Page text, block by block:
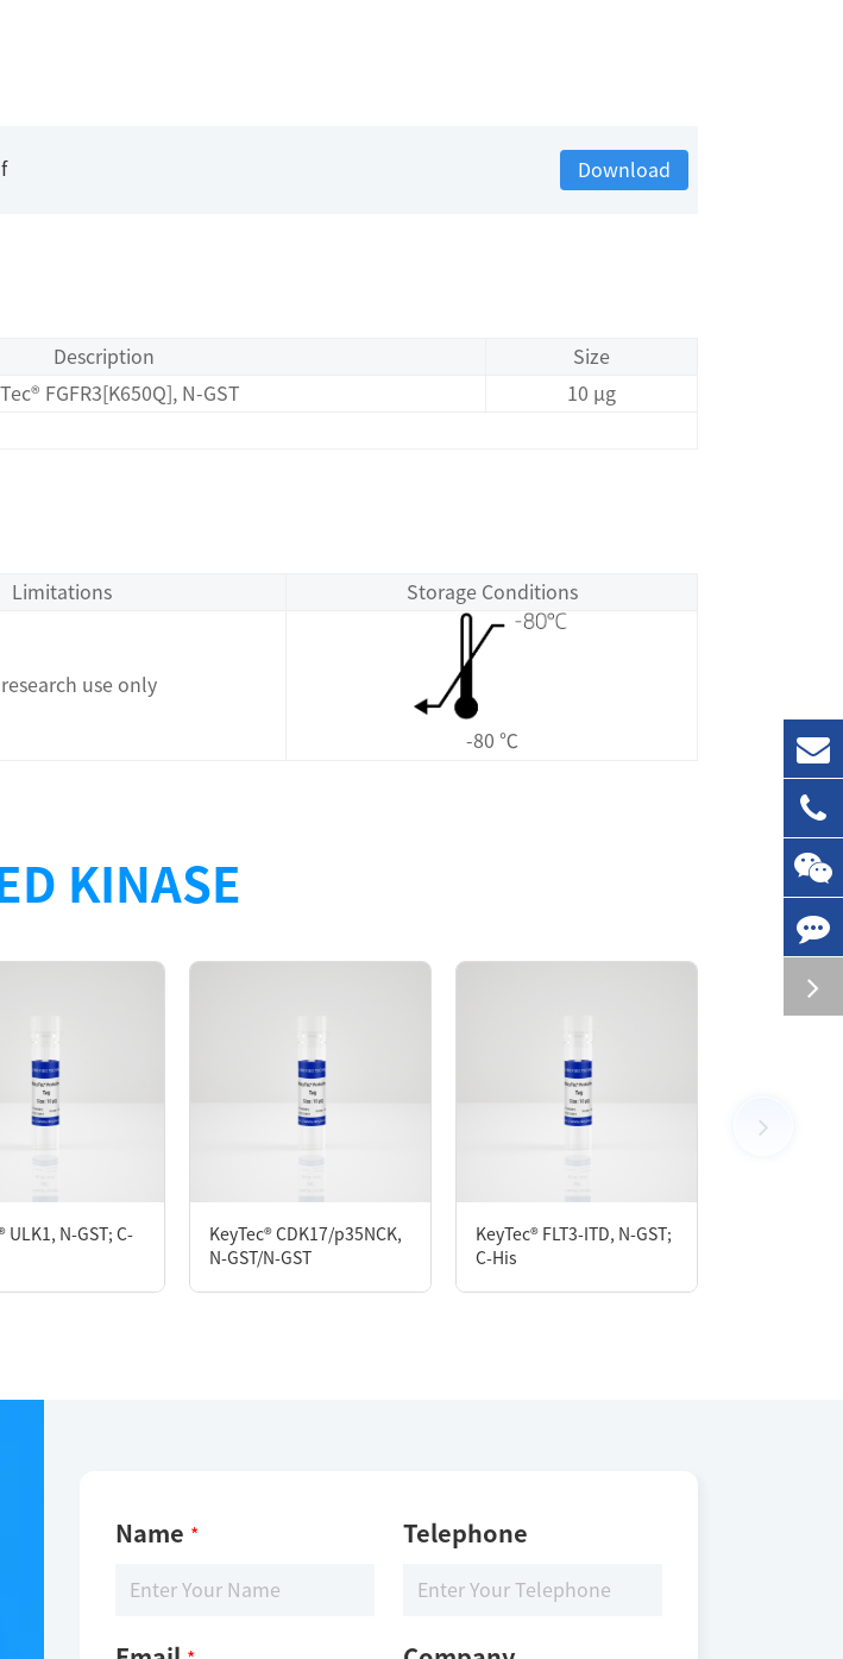
Download
Description
Size
FGFR3[K650Q], N-GST 10 μg
Limitations Storage Conditions
research use only
-80 ℃
protein was tetramer in the solution. The FGFR3[K650Q] protein showed
Brij35, PH7.5
KINASE
ULK1, N-GST; C-
KeyTec® CDK17/p35NCK,
N-GST/N-GST
KeyTec® FLT3-ITD, N-GST;
C-His
Name * Telephone